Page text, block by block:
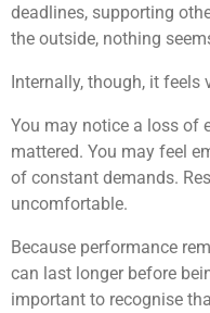
deadlines, supporting
the outside, nothing
Internally, though, it feels
You may notice a loss of
mattered. You may feel
of constant demands.
uncomfortable.
Because performance
can last longer before
important to recognise